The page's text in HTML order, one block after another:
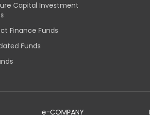
Capital Investment
Finance Funds
Funds
e-COMPANY